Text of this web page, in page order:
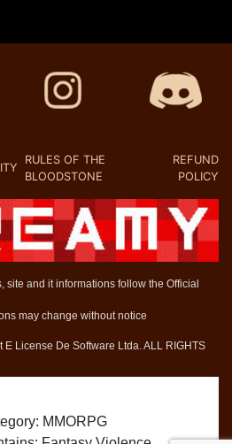
RULES OF THE
BLOODSTONE
REFUND
POLICY
site and it informations follow the Official
may change without notice
License De Software Ltda. ALL RIGHTS
MMORPG